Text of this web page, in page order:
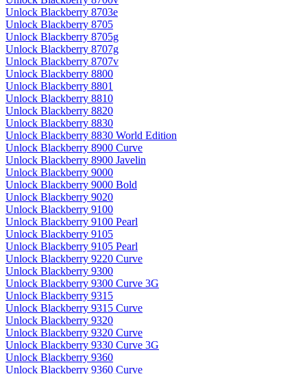
Unlock Blackberry 8703e
Unlock Blackberry 8705
Unlock Blackberry 8705g
Unlock Blackberry 8707g
Unlock Blackberry 8707v
Unlock Blackberry 8800
Unlock Blackberry 8801
Unlock Blackberry 8810
Unlock Blackberry 8820
Unlock Blackberry 8830
Unlock Blackberry 8830 World Edition
Unlock Blackberry 8900 Curve
Unlock Blackberry 8900 Javelin
Unlock Blackberry 9000
Unlock Blackberry 9000 Bold
Unlock Blackberry 9020
Unlock Blackberry 9100
Unlock Blackberry 9100 Pearl
Unlock Blackberry 9105
Unlock Blackberry 9105 Pearl
Unlock Blackberry 9220 Curve
Unlock Blackberry 9300
Unlock Blackberry 9300 Curve 3G
Unlock Blackberry 9315
Unlock Blackberry 9315 Curve
Unlock Blackberry 9320
Unlock Blackberry 9320 Curve
Unlock Blackberry 9330 Curve 3G
Unlock Blackberry 9360
Unlock Blackberry 9360 Curve